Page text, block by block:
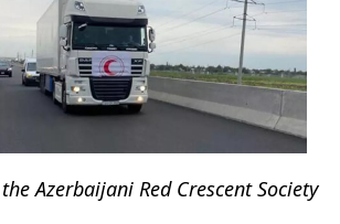
the Azerbaijani Red Crescent Society